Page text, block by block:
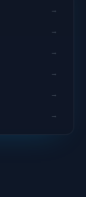
→
→
→
→
→
→